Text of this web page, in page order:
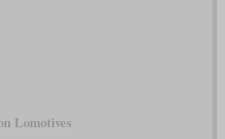
Lomotives